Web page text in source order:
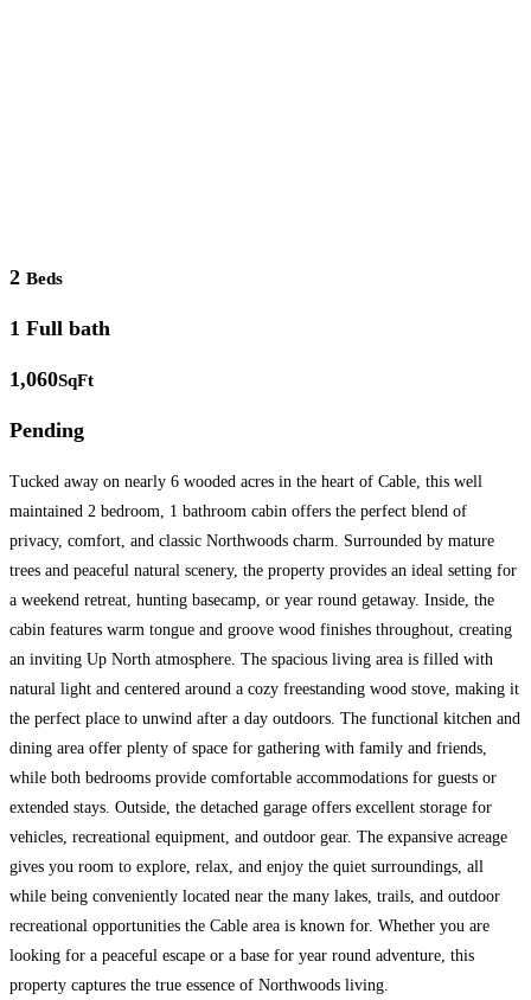
2 Beds
1 Full bath
1,060SqFt
Pending
Tucked away on nearly 6 wooded acres in the heart of Cable, this well
maintained 2 bedroom, 1 bathroom cabin offers the perfect blend of
privacy, comfort, and classic Northwoods charm. Surrounded by mature
trees and peaceful natural scenery, the property provides an ideal setting for
a weekend retreat, hunting basecamp, or year round getaway. Inside, the
cabin features warm tongue and groove wood finishes throughout, creating
an inviting Up North atmosphere. The spacious living area is filled with
natural light and centered around a cozy freestanding wood stove, making it
the perfect place to unwind after a day outdoors. The functional kitchen and
dining area offer plenty of space for gathering with family and friends,
while both bedrooms provide comfortable accommodations for guests or
extended stays. Outside, the detached garage offers excellent storage for
vehicles, recreational equipment, and outdoor gear. The expansive acreage
gives you room to explore, relax, and enjoy the quiet surroundings, all
while being conveniently located near the many lakes, trails, and outdoor
recreational opportunities the Cable area is known for. Whether you are
looking for a peaceful escape or a base for year round adventure, this
property captures the true essence of Northwoods living.